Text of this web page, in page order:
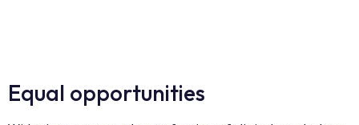
Equal opportunities